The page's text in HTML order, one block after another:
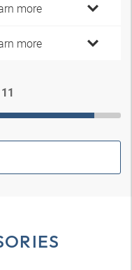
more
more
11